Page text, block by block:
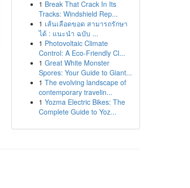
1 Break That Crack In Its
Tracks: Windshield Rep...
1 เส้นเลือดขอด สามารถรักษา
ได้ : แนะนำ ฉบับ ...
1 Photovoltaic Climate
Control: A Eco-Friendly Cl...
1 Great White Monster
Spores: Your Guide to Giant...
1 The evolving landscape of
contemporary travelin...
1 Yozma Electric Bikes: The
Complete Guide to Yoz...